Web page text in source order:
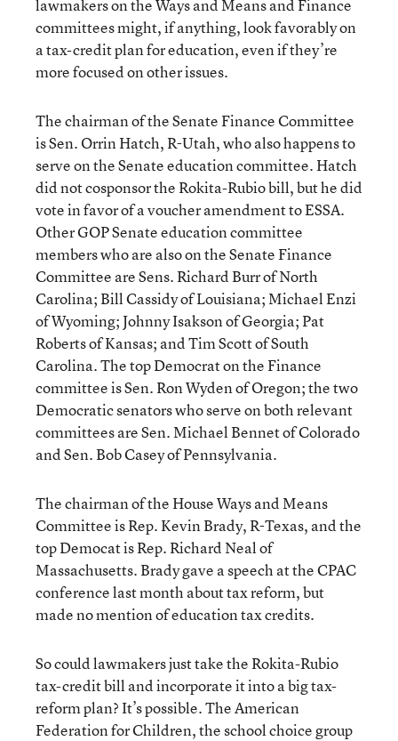
lawmakers on the Ways and Means and Finance
committees might, if anything, look favorably on
a tax-credit plan for education, even if they’re
more focused on other issues.
The chairman of the Senate Finance Committee
is Sen. Orrin Hatch, R-Utah, who also happens to
serve on the Senate education committee. Hatch
did not cosponsor the Rokita-Rubio bill, but he did
vote in favor of a voucher amendment to ESSA.
Other GOP Senate education committee
members who are also on the Senate Finance
Committee are Sens. Richard Burr of North
Carolina; Bill Cassidy of Louisiana; Michael Enzi
of Wyoming; Johnny Isakson of Georgia; Pat
Roberts of Kansas; and Tim Scott of South
Carolina. The top Democrat on the Finance
committee is Sen. Ron Wyden of Oregon; the two
Democratic senators who serve on both relevant
committees are Sen. Michael Bennet of Colorado
and Sen. Bob Casey of Pennsylvania.
The chairman of the House Ways and Means
Committee is Rep. Kevin Brady, R-Texas, and the
top Democat is Rep. Richard Neal of
Massachusetts. Brady gave a speech at the CPAC
conference last month about tax reform, but
made no mention of education tax credits.
So could lawmakers just take the Rokita-Rubio
tax-credit bill and incorporate it into a big tax-
reform plan? It’s possible. The American
Federation for Children, the school choice group